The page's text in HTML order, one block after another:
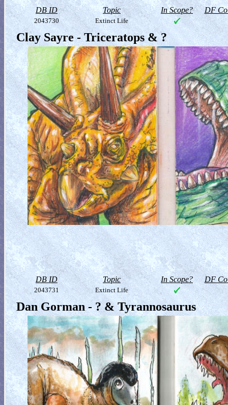
DB ID Topic In Scope? DF
2043730 Extinct Life
Clay Sayre - Triceratops & ?
DB ID Topic In Scope? DF
2043731 Extinct Life
Dan Gorman - ? & Tyrannosaurus